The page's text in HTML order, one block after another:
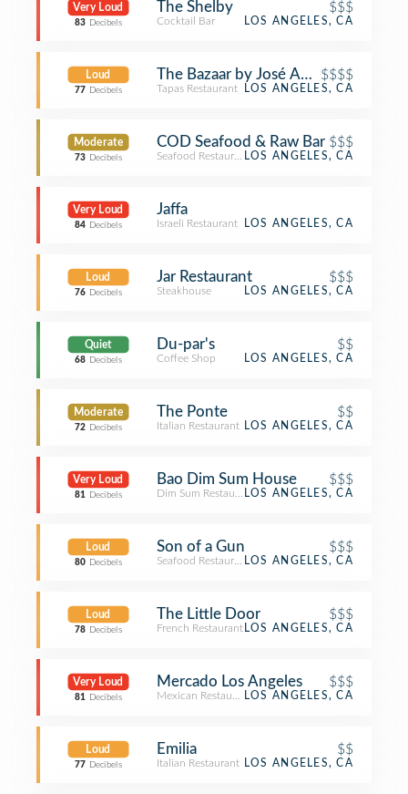
Very Loud
83 Decibels
The Shelby $$$
Cocktail Bar LOS ANGELES, CA
Loud
77 Decibels
The Bazaar by José Andrés$$$$
Tapas Restaurant LOS ANGELES, CA
Moderate
73 Decibels
COD Seafood & Raw Bar $$$
Seafood RestaurantLOS ANGELES, CA
Very Loud
84 Decibels
Jaffa
Israeli Restaurant LOS ANGELES, CA
Loud
76 Decibels
Jar Restaurant $$$
Steakhouse LOS ANGELES, CA
Quiet
68 Decibels
Du-par's $$
Coffee Shop LOS ANGELES, CA
Moderate
72 Decibels
The Ponte $$
Italian Restaurant LOS ANGELES, CA
Very Loud
81 Decibels
Bao Dim Sum House $$$
Dim Sum RestaurantLOS ANGELES, CA
Loud
80 Decibels
Son of a Gun $$$
Seafood RestaurantLOS ANGELES, CA
Loud
78 Decibels
The Little Door $$$
French Restaurant LOS ANGELES, CA
Very Loud
81 Decibels
Mercado Los Angeles $$$
Mexican RestaurantLOS ANGELES, CA
Loud
77 Decibels
Emilia $$
Italian Restaurant LOS ANGELES, CA